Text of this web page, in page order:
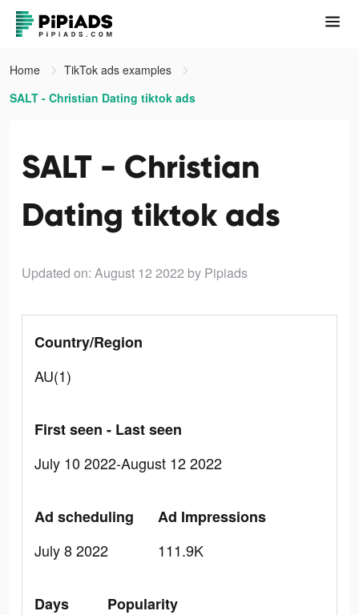
Home
TikTok ads examples
SALT - Christian Dating tiktok ads
SALT - Christian
Dating tiktok ads
Updated on: August 12 2022 by Pipiads
Country/Region
AU(1)
First seen - Last seen
July 10 2022-August 12 2022
Ad scheduling
July 8 2022
Ad Impressions
111.9K
Days
Popularity